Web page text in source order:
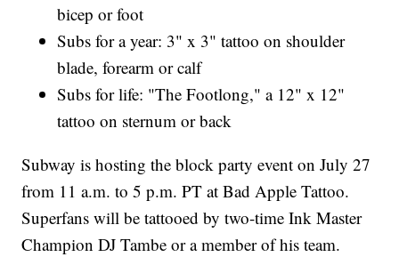
bicep or foot
Subs for a year: 3" x 3" tattoo on shoulder
blade, forearm or calf
Subs for life: "The Footlong," a 12" x 12"
tattoo on sternum or back
Subway is hosting the block party event on July 27
from 11 a.m. to 5 p.m. PT at Bad Apple Tattoo.
Superfans will be tattooed by two-time Ink Master
Champion DJ Tambe or a member of his team.